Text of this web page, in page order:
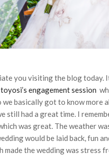
you visiting the blog today.
engagement session
basically got to know more
still had a great time. I
was great. The weather
would be laid back, fun
made the wedding was stress